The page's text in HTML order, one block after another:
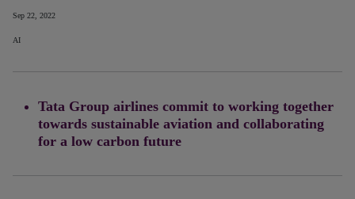
Sep 22, 2022
AI
Tata Group airlines commit to working together
towards sustainable aviation and collaborating
for a low carbon future